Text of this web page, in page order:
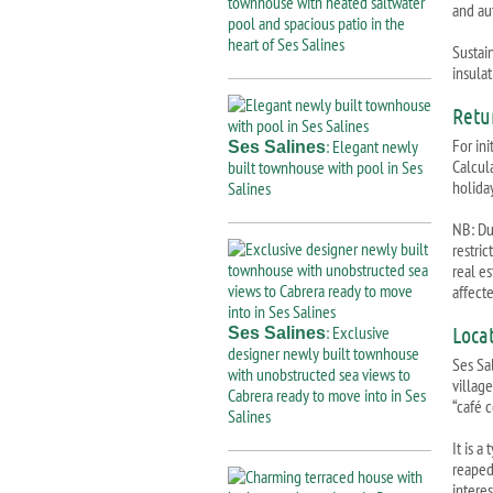
and
For
NB:
real
Ses
“café
It is a
pool and spacious patio in the
heart of Ses Salines
Ses Salines: Elegant newly
built townhouse with pool in Ses
Salines
Ses Salines: Exclusive
designer newly built townhouse
with unobstructed sea views to
Cabrera ready to move into in Ses
Salines